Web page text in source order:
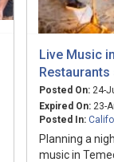
Live Music
Restaurants
Posted On: 24-
Expired On: 23-
Posted In:
Planning a
music in